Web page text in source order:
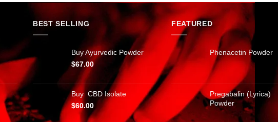
BEST SELLING
Buy Ayurvedic Powder
$67.00
Buy CBD Isolate
$60.00
FEATURED
Phenacetin Powder
Pregabalin (Lyrica)
Powder